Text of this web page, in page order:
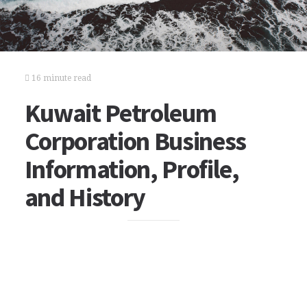
16 minute read
Kuwait Petroleum
Corporation Business
Information, Profile,
and History